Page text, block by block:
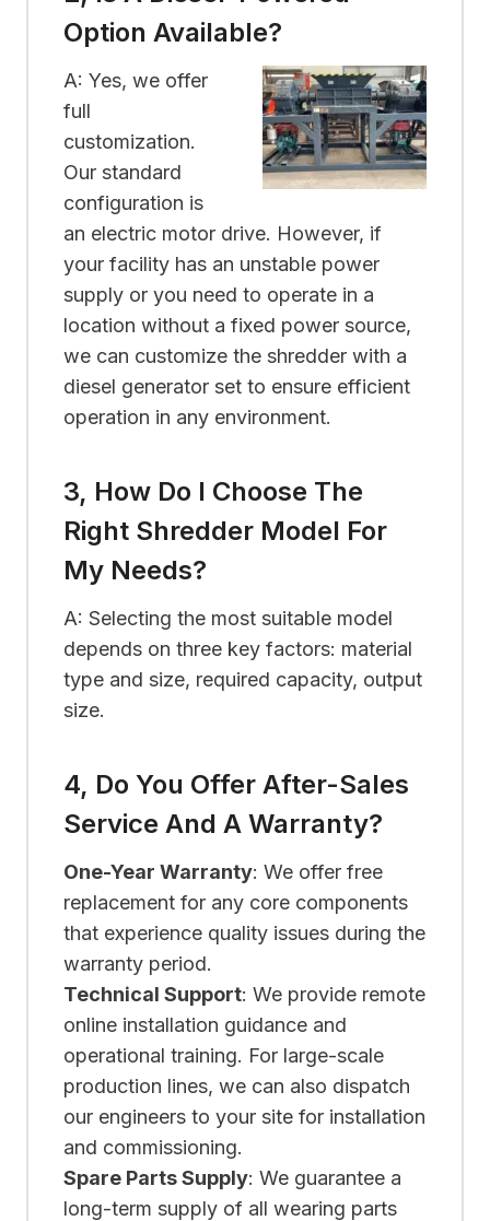
Option Available?
A: Yes, we offer
full
customization.
Our standard
configuration is
an electric motor drive. However, if
your facility has an unstable power
supply or you need to operate in a
location without a fixed power source,
we can customize the shredder with a
diesel generator set to ensure efficient
operation in any environment.
3, How Do I Choose The
Right Shredder Model For
My Needs?
A: Selecting the most suitable model
depends on three key factors: material
type and size, required capacity, output
size.
4, Do You Offer After-Sales
Service And A Warranty?
One-Year Warranty: We offer free
replacement for any core components
that experience quality issues during the
warranty period.
Technical Support: We provide remote
online installation guidance and
operational training. For large-scale
production lines, we can also dispatch
our engineers to your site for installation
and commissioning.
Spare Parts Supply: We guarantee a
long-term supply of all wearing parts